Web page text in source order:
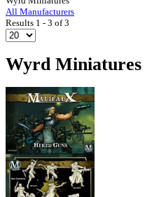
All Manufacturers
Results 1 - 3 of 3
Wyrd Miniatures